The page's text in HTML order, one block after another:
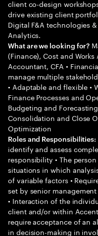
client co-design
drive existing client
Digital F&A technologies
Analytics.
What are we looking for?
(Finance), Cost and
Accountant, CFA •
manage multiple
• Adaptable and flexible •
Finance Processes and
Budgeting and
Consolidation and Close
Optimization
Roles and Responsibilities:
identify and assess
responsibility • The
situations in which
of variable factors •
set by senior
• Interaction of the
client and/or within
require acceptance of an
in decision-making in